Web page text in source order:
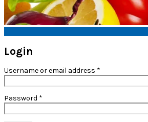
Login
Username or email address *
Password *